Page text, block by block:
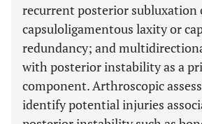
recurrent posterior subluxation
capsuloligamentous laxity or
redundancy; and
with posterior instability as a
component. Arthroscopic
identify potential injuries